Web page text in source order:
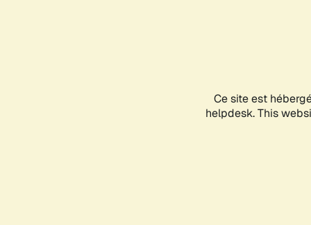
Ce site est
helpdesk. This